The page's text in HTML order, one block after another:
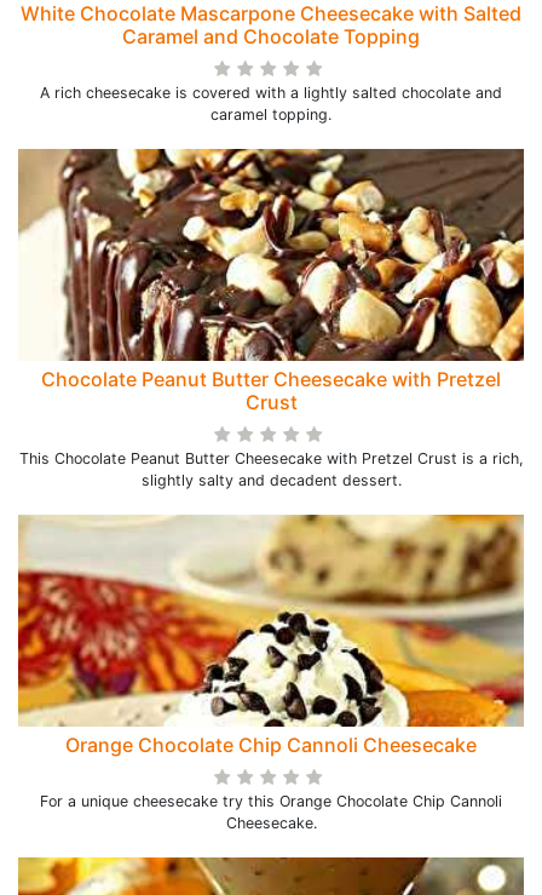
White Chocolate Mascarpone Cheesecake with Salted
Caramel and Chocolate Topping
A rich cheesecake is covered with a lightly salted chocolate and
caramel topping.
Chocolate Peanut Butter Cheesecake with Pretzel
Crust
This Chocolate Peanut Butter Cheesecake with Pretzel Crust is a rich,
slightly salty and decadent dessert.
Orange Chocolate Chip Cannoli Cheesecake
For a unique cheesecake try this Orange Chocolate Chip Cannoli
Cheesecake.